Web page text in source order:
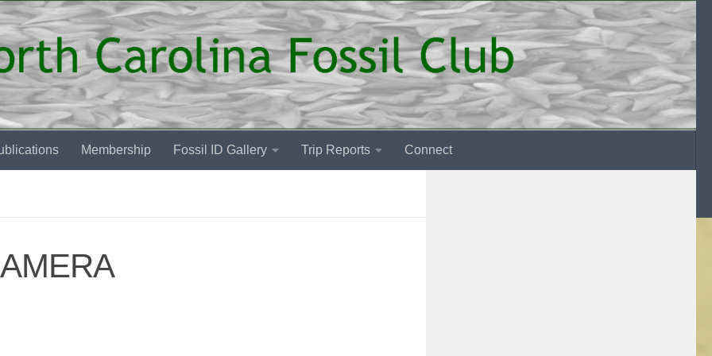
Membership Fossil ID Gallery Trip Reports Connect